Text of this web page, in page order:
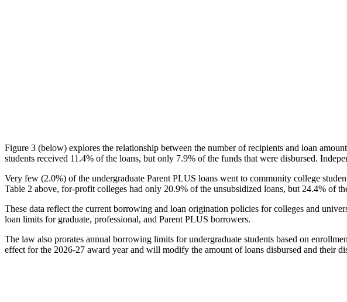
Figure 3 (below) explores the relationship between the number of recipients and loan
students received 11.4% of the loans, but only 7.9% of the funds that were disbursed.
Very few (2.0%) of the undergraduate Parent PLUS loans went to community college
Table 2 above, for-profit colleges had only 20.9% of the unsubsidized loans, but 24.4% of
These data reflect the current borrowing and loan origination policies for colleges and
loan limits for graduate, professional, and Parent PLUS borrowers.
The law also prorates annual borrowing limits for undergraduate students based on
effect for the 2026-27 award year and will modify the amount of loans disbursed and their